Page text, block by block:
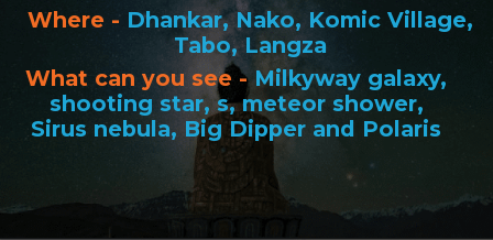
What can you see -Milkyway galaxy,
shooting star, s, meteor shower,
Sirus nebula, Big Dipper and Polaris
Where - Dhankar, Nako, Komic Village,
Tabo, Langza